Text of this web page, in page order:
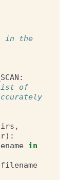
in the
:
of
,
):
in
filename